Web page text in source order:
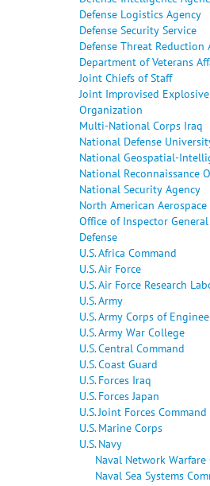
Defense Logistics Agency
Defense Security Service
Defense Threat Reduction
Department of Veterans
Joint Chiefs of Staff
Joint Improvised
Organization
Multi-National Corps Iraq
National Defense
National Geospatial-
National Reconnaissance
National Security Agency
North American
Office of Inspector
Defense
U.S. Africa Command
U.S. Air Force
U.S. Air Force Research
U.S. Army
U.S. Army Corps of
U.S. Army War College
U.S. Central Command
U.S. Coast Guard
U.S. Forces Iraq
U.S. Forces Japan
U.S. Joint Forces Command
U.S. Marine Corps
U.S. Navy
Naval Network Warfare
Naval Sea Systems